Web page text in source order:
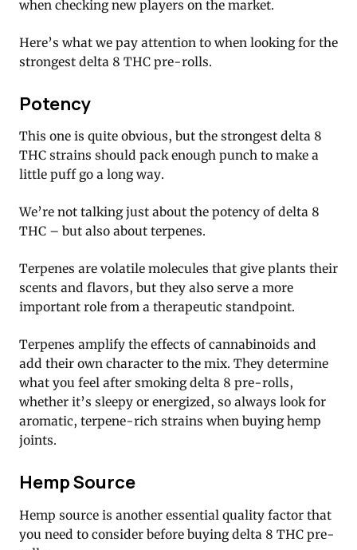
when checking new players on the market.
Here’s what we pay attention to when looking for the
strongest delta 8 THC pre-rolls.
Potency
This one is quite obvious, but the strongest delta 8
THC strains should pack enough punch to make a
little puff go a long way.
We’re not talking just about the potency of delta 8
THC – but also about terpenes.
Terpenes are volatile molecules that give plants their
scents and flavors, but they also serve a more
important role from a therapeutic standpoint.
Terpenes amplify the effects of cannabinoids and
add their own character to the mix. They determine
what you feel after smoking delta 8 pre-rolls,
whether it’s sleepy or energized, so always look for
aromatic, terpene-rich strains when buying hemp
joints.
Hemp Source
Hemp source is another essential quality factor that
you need to consider before buying delta 8 THC pre-